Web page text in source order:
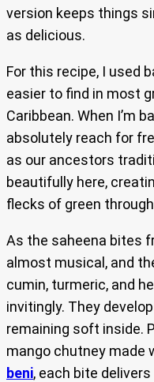
version keeps things
as delicious.
For this recipe, I used
easier to find in most
Caribbean. When I’m
absolutely reach for
as our ancestors
beautifully here,
flecks of green
As the saheena bites
almost musical, and
cumin, turmeric, and
invitingly. They
remaining soft inside.
mango chutney made
beni, each bite